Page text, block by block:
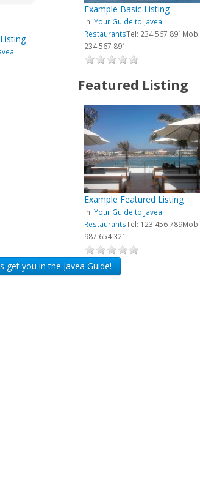
Example Basic Listing
In: Your Guide to Javea
RestaurantsTel: 234 567 891 Mob:
234 567 891
Featured Listing
Example Featured Listing
In: Your Guide to Javea
RestaurantsTel: 123 456 789Mob:
987 654 321
get you in the Javea Guide!